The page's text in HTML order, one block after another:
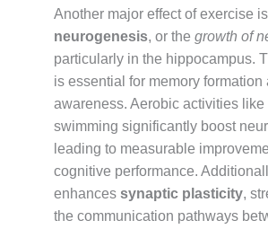
Another major effect of exercise
neurogenesis, or the growth of
particularly in the hippocampus.
is essential for memory formation
awareness. Aerobic activities like
swimming significantly boost
leading to measurable
cognitive performance.
enhances synaptic plasticity,
the communication pathways